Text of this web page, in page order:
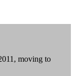
moving to